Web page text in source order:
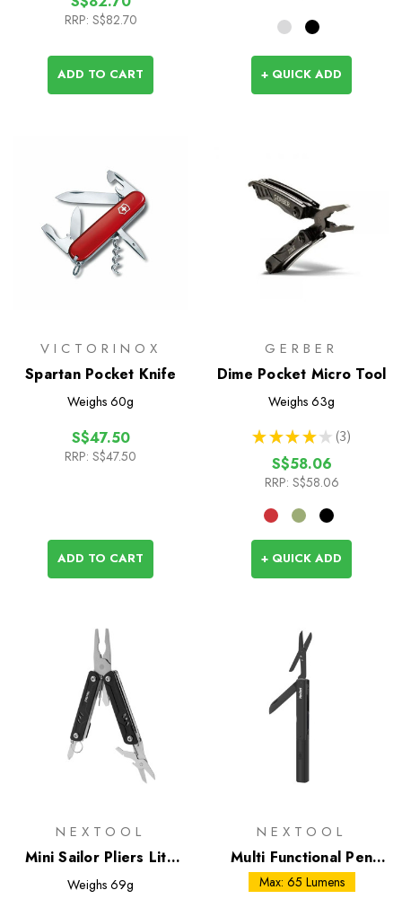
RRP: S$82.70
ADD TO CART + QUICK ADD
VICTORINOX
Spartan Pocket Knife
Weighs 60g
S$47.50
RRP: S$47.50
ADD TO CART
GERBER
Dime Pocket Micro Tool
Weighs 63g
★ ★ ★ ★ ★ 3
3
S$58.06
RRP: S$58.06
+ QUICK ADD
NEXTOOL
Mini Sailor Pliers Lite
(TSA)
Weighs 69g
NEXTOOL
Multi Functional Pen
Tool
Max: 65 Lumens